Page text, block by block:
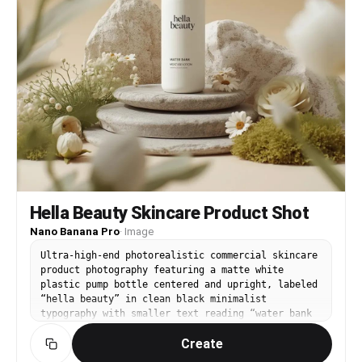
Hella Beauty Skincare Product Shot
Nano Banana Pro· Image
Ultra-high-end photorealistic commercial skincare
product photography featuring a matte white
plastic pump bottle centered and upright, labeled
“hella beauty” in clean black minimalist
typography with smaller text reading “water bank
moisture lotion” and subtle product details
beneath, the bottle placed on a layered natural
stone surface surrounded by carefully arranged
Create